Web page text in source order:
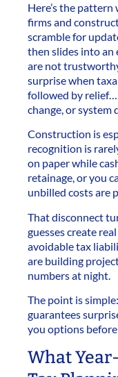
Here’s the
firms and
scramble for
then slides into an
are not
surprise when
followed by
change, or system
Construction is
recognition is
on paper while
retainage, or you
unbilled costs are
That disconnect
guesses create
avoidable tax
are building
numbers at night.
The point is
guarantees
you options
What